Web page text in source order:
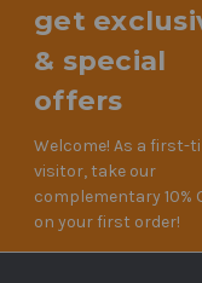
get
& special
offers
Welcome! As a first-
visitor, take our
complementary 10%
on your first order!